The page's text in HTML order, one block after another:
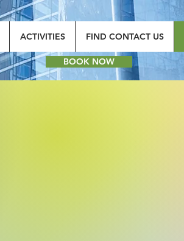
ACTIVITIES FIND CONTACT US
BOOK NOW